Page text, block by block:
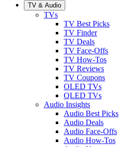
TV & Audio
TVs
TV Best Picks
TV Finder
TV Deals
TV Face-Offs
TV How-Tos
TV Reviews
TV Coupons
OLED TVs
QLED TVs
Audio Insights
Audio Best Picks
Audio Deals
Audio Face-Offs
Audio How-Tos